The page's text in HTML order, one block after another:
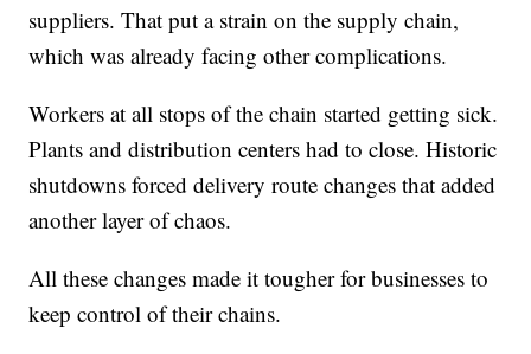
suppliers. That put a strain on the supply chain,
which was already facing other complications.
Workers at all stops of the chain started getting sick.
Plants and distribution centers had to close. Historic
shutdowns forced delivery route changes that added
another layer of chaos.
All these changes made it tougher for businesses to
keep control of their chains.